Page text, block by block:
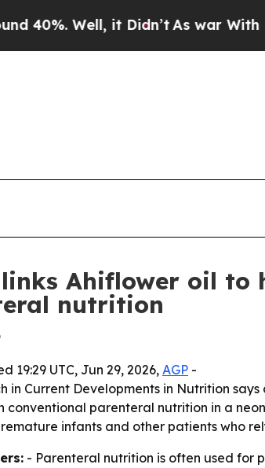
Well, it Didn’t As war With Iran
Ahiflower oil to
nutrition
19:29 UTC, Jun 29, 2026, AGP -
in Current Developments in Nutrition
conventional parenteral nutrition in a
infants and other patients who
- Parenteral nutrition is often used for